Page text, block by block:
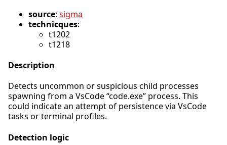
source: sigma
technicques:
t1202
t1218
Description
Detects uncommon or suspicious child processes
spawning from a VsCode “code.exe” process. This
could indicate an attempt of persistence via VsCode
tasks or terminal profiles.
Detection logic